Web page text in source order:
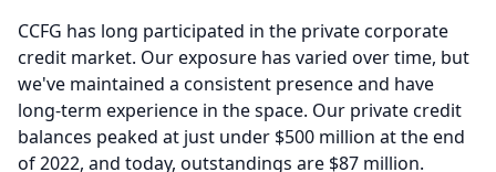
CCFG has long participated in the private corporate
credit market. Our exposure has varied over time, but
we've maintained a consistent presence and have
long-term experience in the space. Our private credit
balances peaked at just under $500 million at the end
of 2022, and today, outstandings are $87 million.